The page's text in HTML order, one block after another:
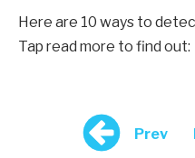
Here are 10 ways to
Tap read more to find out:
Prev